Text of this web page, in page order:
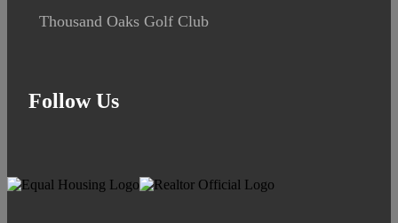
Thousand Oaks Golf Club
Follow Us